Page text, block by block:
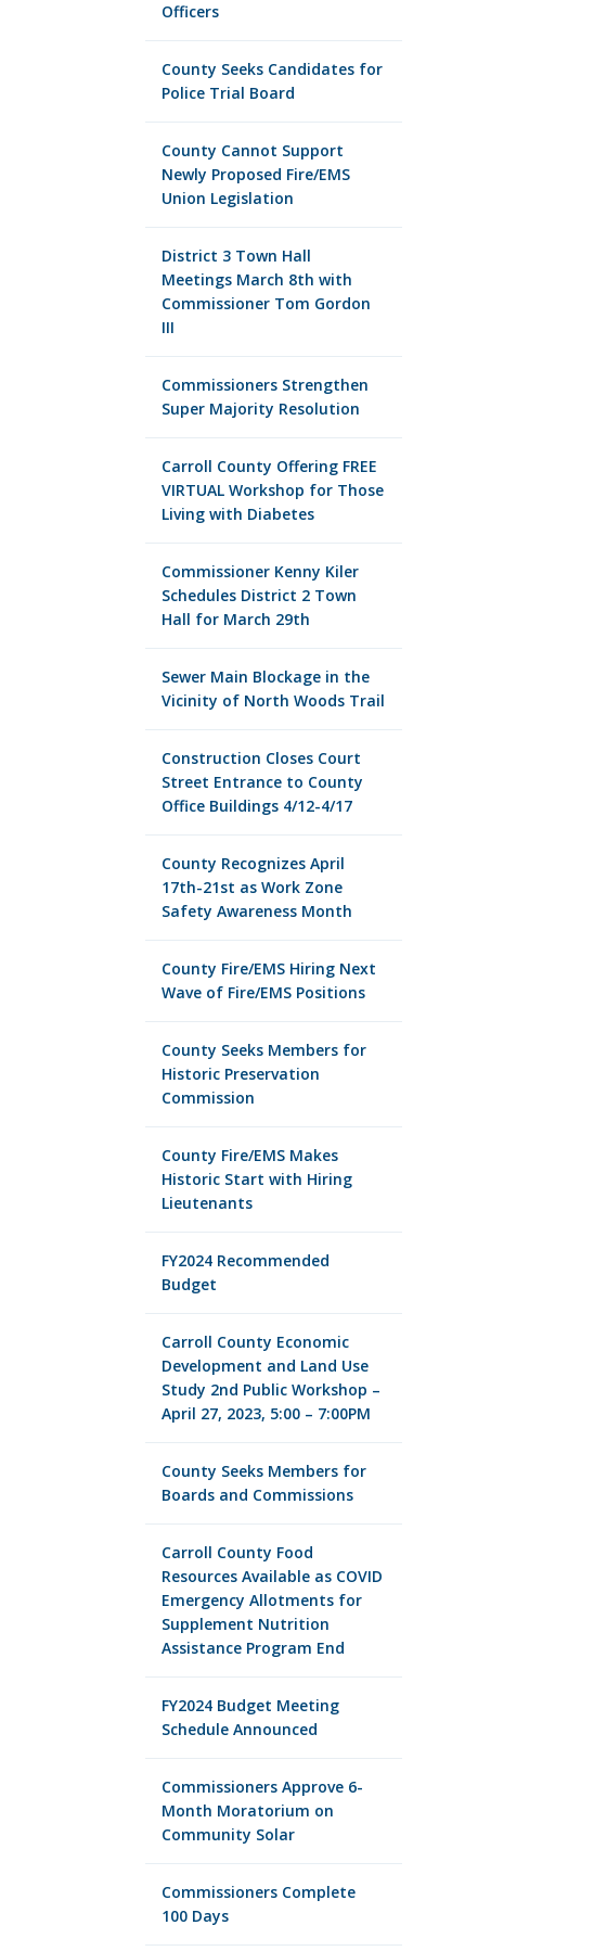
Officers
County Seeks Candidates for
Police Trial Board
County Cannot Support
Newly Proposed Fire/EMS
Union Legislation
District 3 Town Hall
Meetings March 8th with
Commissioner Tom Gordon
III
Commissioners Strengthen
Super Majority Resolution
Carroll County Offering FREE
VIRTUAL Workshop for Those
Living with Diabetes
Commissioner Kenny Kiler
Schedules District 2 Town
Hall for March 29th
Sewer Main Blockage in the
Vicinity of North Woods Trail
Construction Closes Court
Street Entrance to County
Office Buildings 4/12-4/17
County Recognizes April
17th-21st as Work Zone
Safety Awareness Month
County Fire/EMS Hiring Next
Wave of Fire/EMS Positions
County Seeks Members for
Historic Preservation
Commission
County Fire/EMS Makes
Historic Start with Hiring
Lieutenants
FY2024 Recommended
Budget
Carroll County Economic
Development and Land Use
Study 2nd Public Workshop –
April 27, 2023, 5:00 – 7:00PM
County Seeks Members for
Boards and Commissions
Carroll County Food
Resources Available as COVID
Emergency Allotments for
Supplement Nutrition
Assistance Program End
FY2024 Budget Meeting
Schedule Announced
Commissioners Approve 6-
Month Moratorium on
Community Solar
Commissioners Complete
100 Days